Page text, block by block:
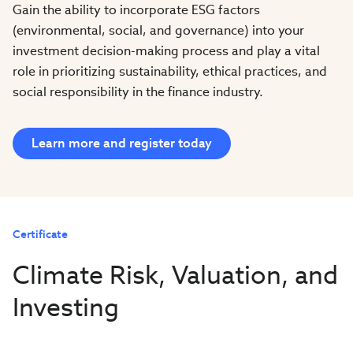
Gain the ability to incorporate ESG factors
(environmental, social, and governance) into your
investment decision-making process and play a vital
role in prioritizing sustainability, ethical practices, and
social responsibility in the finance industry.
Learn more and register today
Certificate
Climate Risk, Valuation, and
Investing